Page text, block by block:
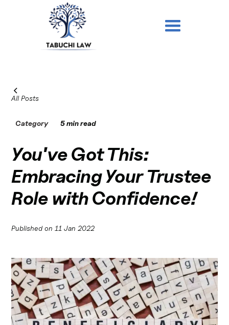
All Posts
Category 5 min read
You've Got This:
Embracing Your Trustee
Role with Confidence!
Published on 11 Jan 2022